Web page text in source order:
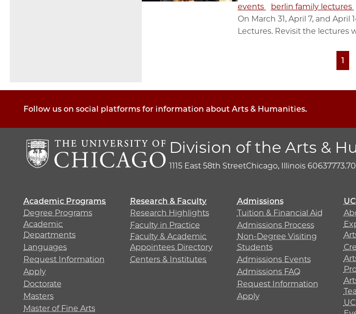
events
berlin family lectures
On March 31, April 7, and
Lectures. Revisit the lectures
1
Follow us on social platforms for information about Arts & Humanities.
Division of the Arts &
1115 East 58th StreetChicago, Illinois 60637
Academic Programs
Degree Programs
Academic
Departments
Languages
Request Information
Apply
Doctorate
Masters
Master of Fine Arts
Research & Faculty
Research Highlights
Faculty in Practice
Faculty & Academic
Appointees Directory
Centers & Institutes
Admissions
Tuition & Financial Aid
Admissions Process
Non-Degree Visiting
Students
Admissions Events
Admissions FAQ
Request Information
Apply